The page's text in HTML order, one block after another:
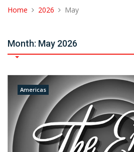
Home 2026 May
Month: May 2026
Americas